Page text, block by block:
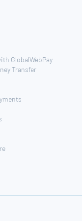
GlobalWebPay
Transfer